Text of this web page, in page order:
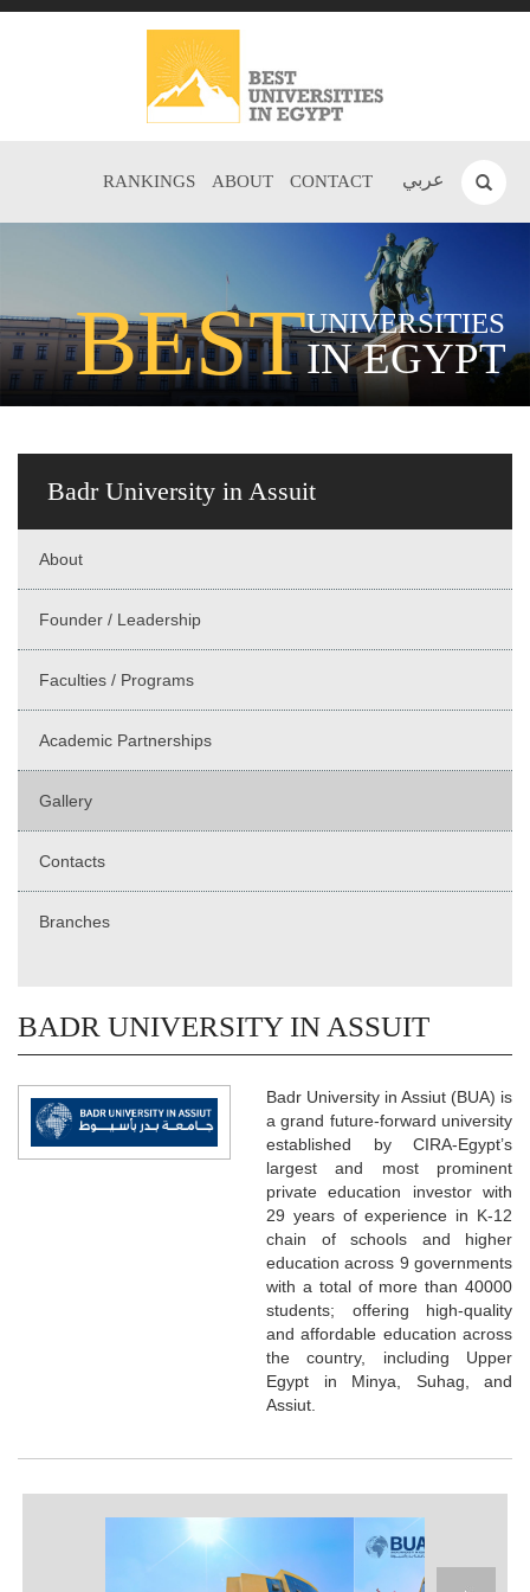
عربي RANKINGS ABOUT CONTACT
BESTUNIVERSITIES
IN EGYPT
Badr University in Assuit
About
Founder / Leadership
Faculties / Programs
Academic Partnerships
Gallery
Contacts
Branches
BADR UNIVERSITY IN ASSUIT
Badr University in Assiut (BUA) is
a grand future-forward university
established by CIRA-Egypt’s
largest and most prominent
private education investor with
29 years of experience in K-12
chain of schools and higher
education across 9 governments
with a total of more than 40000
students; offering high-quality
and affordable education across
the country, including Upper
Egypt in Minya, Suhag, and
Assiut.